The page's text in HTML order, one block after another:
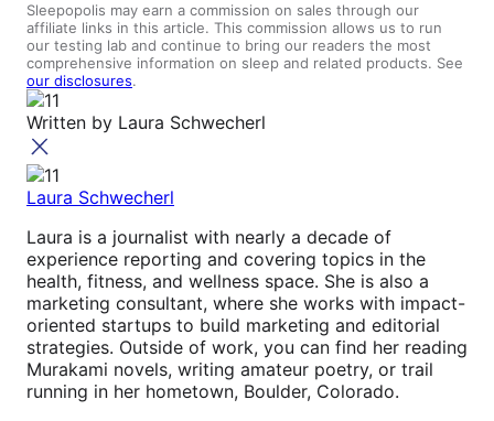
Sleepopolis may earn a commission on sales through our
affiliate links in this article. This commission allows us to run
our testing lab and continue to bring our readers the most
comprehensive information on sleep and related products. See
our disclosures.
Written by Laura Schwecherl
Laura Schwecherl
Laura is a journalist with nearly a decade of
experience reporting and covering topics in the
health, fitness, and wellness space. She is also a
marketing consultant, where she works with impact-
oriented startups to build marketing and editorial
strategies. Outside of work, you can find her reading
Murakami novels, writing amateur poetry, or trail
running in her hometown, Boulder, Colorado.